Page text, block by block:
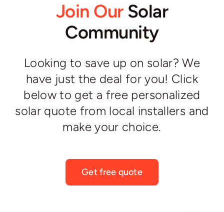
Join Our Solar
Community
Looking to save up on solar? We
have just the deal for you! Click
below to get a free personalized
solar quote from local installers and
make your choice.
Get free quote